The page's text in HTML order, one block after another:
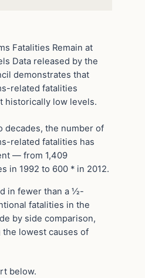
Fatalities Remain at
Data released by the
demonstrates that
related fatalities
historically low levels.
decades, the number of
related fatalities has
— from 1,409
in 1992 to 600 * in 2012.
in fewer than a ½-
fatalities in the
by side comparison,
lowest causes of
below.